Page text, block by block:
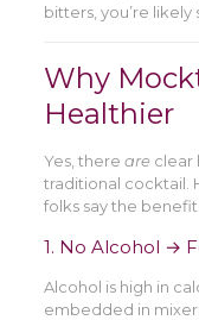
bitters, you’re
Why
Healthier
Yes, there areclear
traditional cocktail.
folks say the
1. No Alcohol →
Alcohol is high in
embedded in